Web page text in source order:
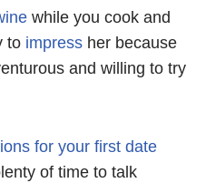
while you cook and
to impress her because
and willing to try
for your first date
of time to talk